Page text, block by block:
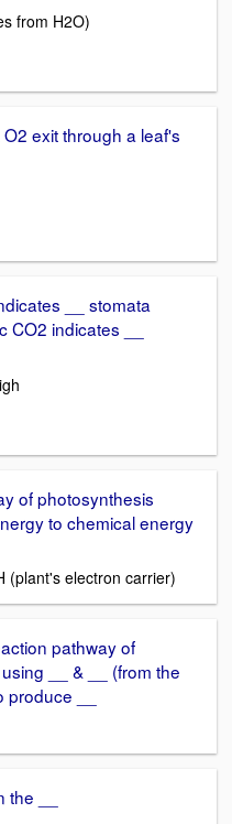
from H2O)
exit through a leaf's
__ stomata
indicates __
of photosynthesis
to chemical energy
(plant's electron carrier)
pathway of
__ & __ (from the
__
__